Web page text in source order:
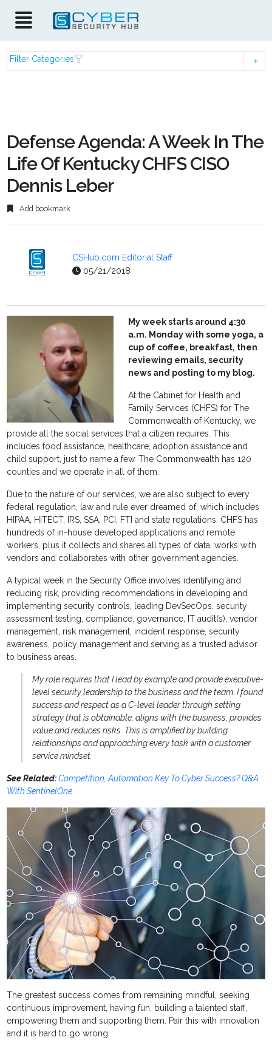
Filter Categories
Defense Agenda: A Week In The
Life Of Kentucky CHFS CISO
Dennis Leber
Add bookmark
CSHub.com Editorial Staff
05/21/2018
My week starts around 4:30
a.m. Monday with some yoga, a
cup of coffee, breakfast, then
reviewing emails, security
news and posting to my blog.
At the Cabinet for Health and
Family Services (CHFS) for The
Commonwealth of Kentucky, we
provide all the social services that a citizen requires. This
includes food assistance, healthcare, adoption assistance and
child support, just to name a few. The Commonwealth has 120
counties and we operate in all of them.
Due to the nature of our services, we are also subject to every
federal regulation, law and rule ever dreamed of, which includes
HIPAA, HITECT, IRS, SSA, PCI, FTI and state regulations. CHFS has
hundreds of in-house developed applications and remote
workers, plus it collects and shares all types of data, works with
vendors and collaborates with other government agencies.
A typical week in the Security Office involves identifying and
reducing risk, providing recommendations in developing and
implementing security controls, leading DevSecOps, security
assessment testing, compliance, governance, IT audit(s), vendor
management, risk management, incident response, security
awareness, policy management and serving as a trusted advisor
to business areas.
My role requires that I lead by example and provide executive-
level security leadership to the business and the team. I found
success and respect as a C-level leader through setting
strategy that is obtainable, aligns with the business, provides
value and reduces risks. This is amplified by building
relationships and approaching every task with a customer
service mindset.
See Related:Competition, Automation Key To Cyber Success? Q&A
With SentinelOne
The greatest success comes from remaining mindful, seeking
continuous improvement, having fun, building a talented staff,
empowering them and supporting them. Pair this with innovation
and it is hard to go wrong.